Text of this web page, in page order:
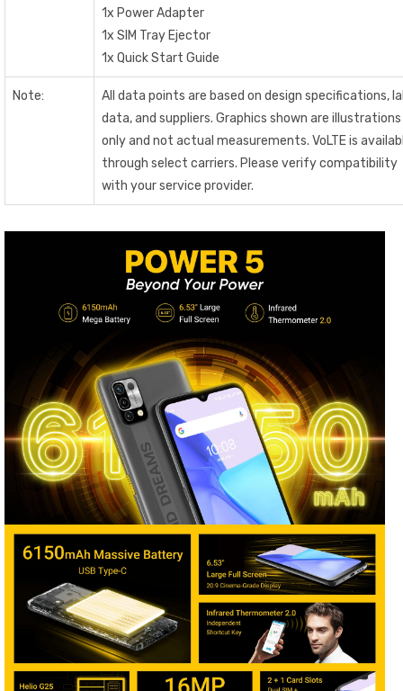
1x Power Adapter
1x SIM Tray Ejector
1x Quick Start Guide
Note:
All data points are based on design specifications,
data, and suppliers. Graphics shown are illustrations
only and not actual measurements. VoLTE is
through select carriers. Please verify compatibility
with your service provider.